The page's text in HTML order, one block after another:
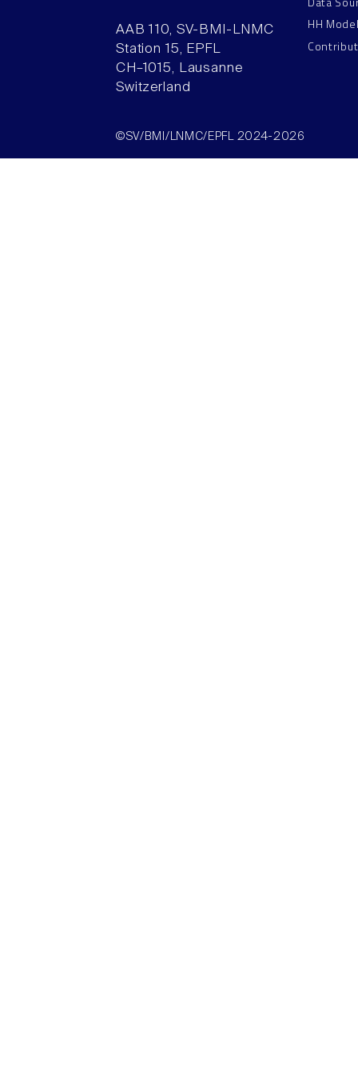
AAB 110, SV-BMI-LNMC
Station 15, EPFL
CH–1015, Lausanne
Switzerland
HH
©SV/BMI/LNMC/EPFL 2024-2026